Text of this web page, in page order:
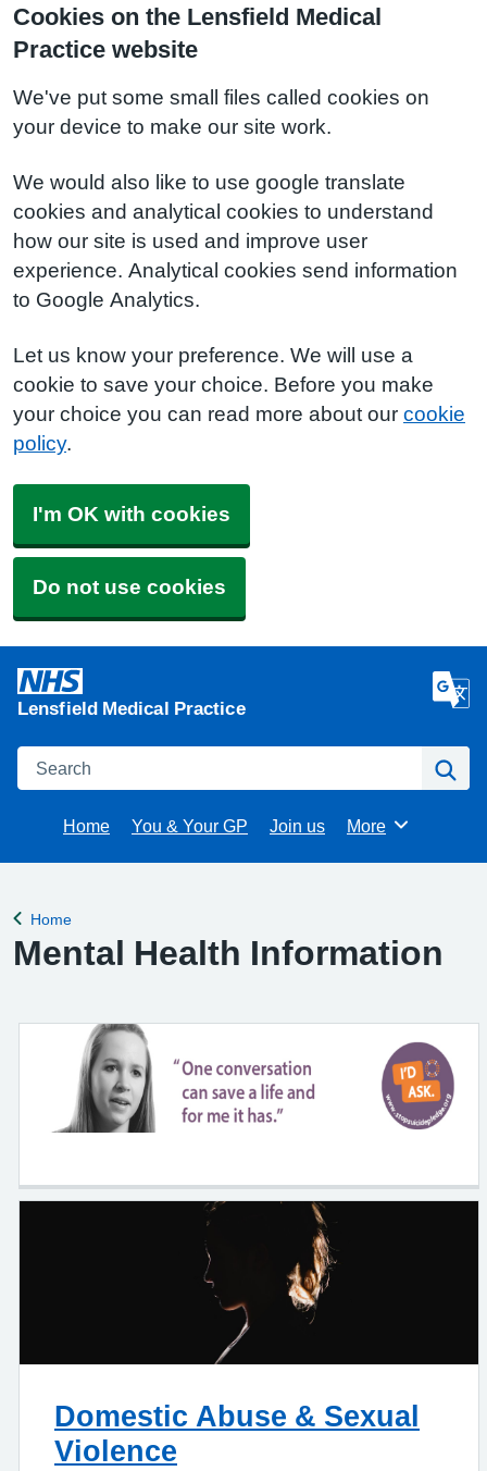
Cookies on the Lensfield Medical
Practice website
We've put some small files called cookies on
your device to make our site work.
We would also like to use google translate
cookies and analytical cookies to understand
how our site is used and improve user
experience. Analytical cookies send information
to Google Analytics.
Let us know your preference. We will use a
cookie to save your choice. Before you make
your choice you can read more about our cookie
policy.
I'm OK with cookies
Do not use cookies
Lensfield Medical Practice
Search
Home You & Your GP Join us Browse
More
Back to
Home
Mental Health Information
Domestic Abuse & Sexual
Violence